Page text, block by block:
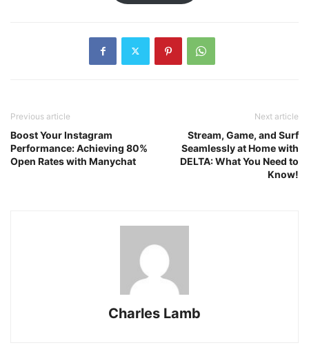
Previous article
Boost Your Instagram
Performance: Achieving 80%
Open Rates with Manychat
Next article
Stream, Game, and Surf
Seamlessly at Home with
DELTA: What You Need to
Know!
Charles Lamb